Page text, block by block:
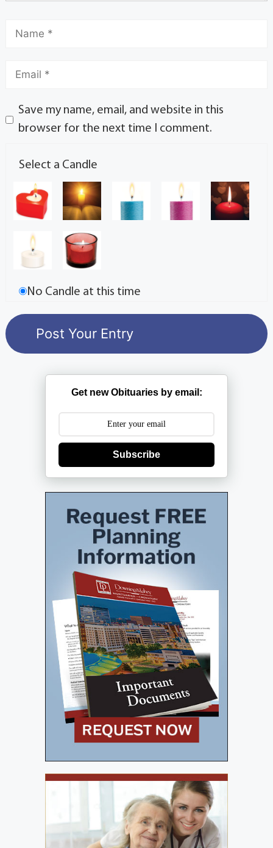
Save my name, email, and website in this
browser for the next time I comment.
Select a Candle
No Candle at this time
Get new Obituaries by email:
Subscribe